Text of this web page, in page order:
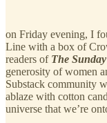
on Friday evening, I
Line with a box of
readers of The
generosity of women
Substack community
ablaze with cotton
universe that we’re